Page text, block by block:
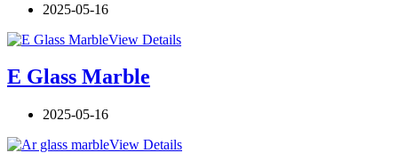
2025-05-16
View Details
E Glass Marble
2025-05-16
View Details